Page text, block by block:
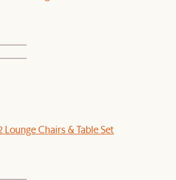
Lounge Chairs & Table Set